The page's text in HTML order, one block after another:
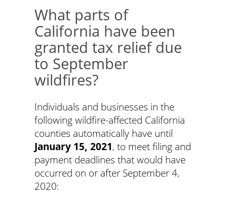
What parts of
California have been
granted tax relief due
to September
wildfires?
Individuals and businesses in the
following wildfire-affected California
counties automatically have until
January 15, 2021, to meet filing and
payment deadlines that would have
occurred on or after September 4,
2020: